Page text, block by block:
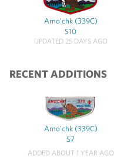
Amo'chk (339C)
S10
UPDATED 25 DAYS AGO
RECENT ADDITIONS
Amo'chk (339C)
S7
ADDED ABOUT 1 YEAR AGO